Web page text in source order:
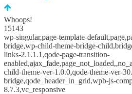
Whoops!
15143
wp-singular,page-template-
bridge,wp-child-theme-bridge-
links-2.1.1.1,qode-page-transition-
child-theme-ver-1.0.0,qode-theme-ver-
bridge,qode_header_in_grid,wpb-js-
8.7.3,vc_responsive